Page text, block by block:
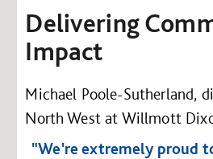
Delivering
Impact
Michael Poole-Sutherland,
North West at Willmott
"We're extremely proud